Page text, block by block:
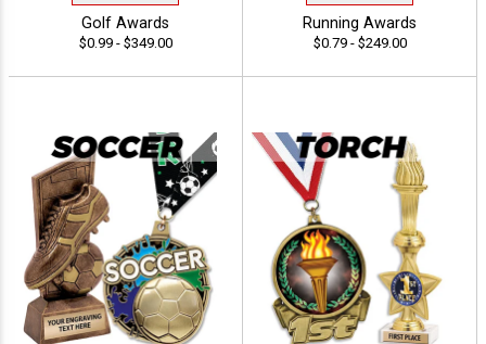
Golf Awards
$0.99 - $349.00
Running Awards
$0.79 - $249.00